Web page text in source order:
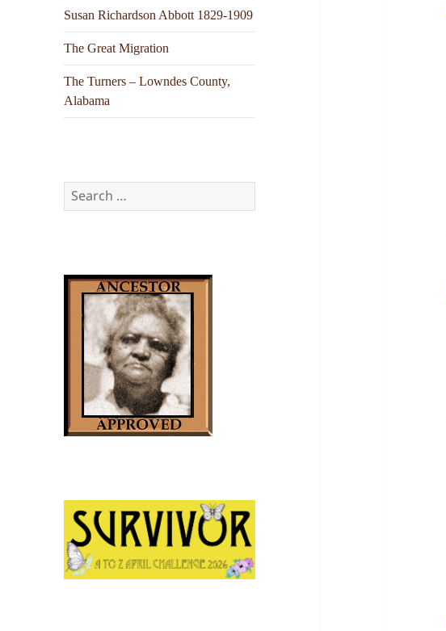
Susan Richardson Abbott 1829-1909
The Great Migration
The Turners – Lowndes County,
Alabama
Search
for: